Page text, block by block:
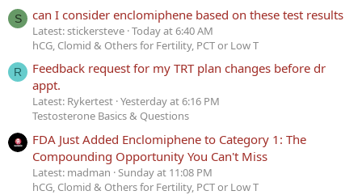
S can I consider enclomiphene based on these test results
Latest: stickersteve Today at 6:40 AM
hCG, Clomid & Others for Fertility, PCT or Low T
R
Feedback request for my TRT plan changes before dr
appt.
Latest: Rykertest Yesterday at 6:16 PM
Testosterone Basics & Questions
FDA Just Added Enclomiphene to Category 1: The
Compounding Opportunity You Can't Miss
Latest: madman Sunday at 11:08 PM
hCG, Clomid & Others for Fertility, PCT or Low T